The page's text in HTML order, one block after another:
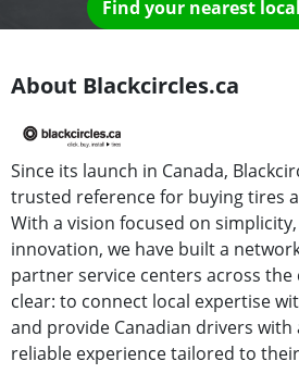
Find your nearest
About Blackcircles.ca
Since its launch in Canada,
trusted reference for buying tires
With a vision focused on
innovation, we have built a
partner service centers across the
clear: to connect local expertise
and provide Canadian drivers with
reliable experience tailored to